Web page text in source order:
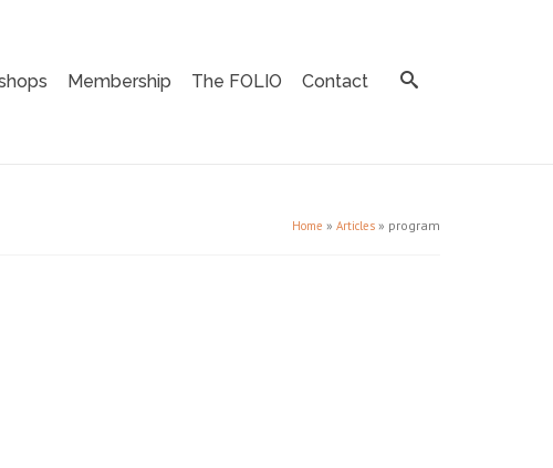
Membership The FOLIO Contact
Home » Articles » program